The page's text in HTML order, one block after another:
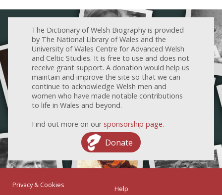
The Dictionary of Welsh Biography is provided
by The National Library of Wales and the
University of Wales Centre for Advanced Welsh
and Celtic Studies. It is free to use and does not
receive grant support. A donation would help us
maintain and improve the site so that we can
continue to acknowledge Welsh men and
women who have made notable contributions
to life in Wales and beyond.
Find out more on our sponsorship page.
Donate
Privacy & Cookies Help